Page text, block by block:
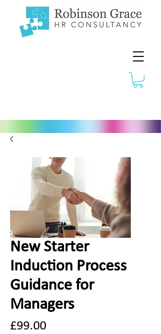
New Starter
Induction Process
Guidance for
Managers
£99.00Price